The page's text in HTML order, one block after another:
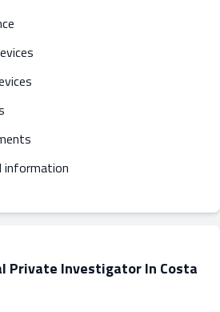
information
Private Investigator In Costa